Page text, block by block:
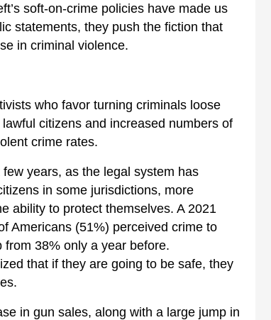
soft-on-crime policies have made us
statements, they push the fiction that
in criminal violence.
who favor turning criminals loose
citizens and increased numbers of
crime rates.
years, as the legal system has
in some jurisdictions, more
ability to protect themselves. A 2021
Americans (51%) perceived crime to
38% only a year before.
that if they are going to be safe, they
in gun sales, along with a large jump in